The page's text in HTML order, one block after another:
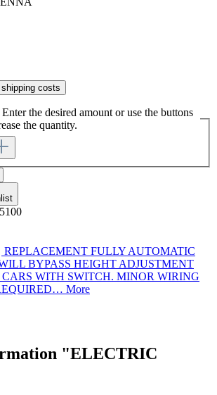
costs
the desired amount or use the buttons
the quantity.
REPLACEMENT FULLY AUTOMATIC
BYPASS HEIGHT ADJUSTMENT
WITH SWITCH. MINOR WIRING
More
"ELECTRIC